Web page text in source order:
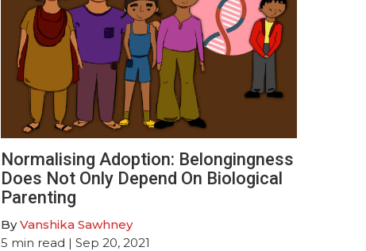
Normalising Adoption: Belongingness
Does Not Only Depend On Biological
Parenting
ByVanshika Sawhney
5 min read | Sep 20, 2021